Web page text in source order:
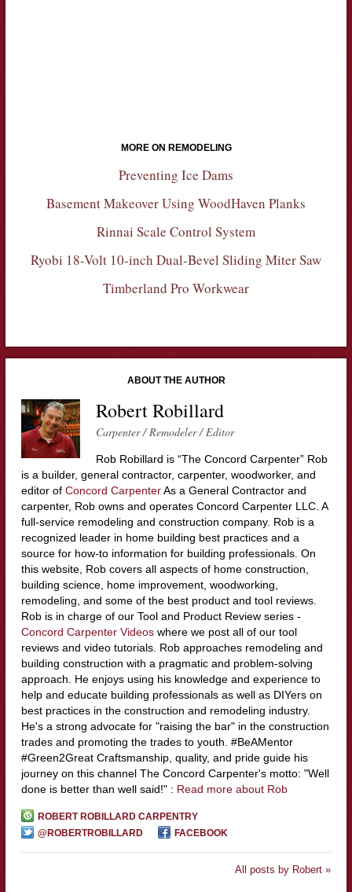
MORE ON REMODELING
Preventing Ice Dams
Basement Makeover Using WoodHaven Planks
Rinnai Scale Control System
Ryobi 18-Volt 10-inch Dual-Bevel Sliding Miter Saw
Timberland Pro Workwear
ABOUT THE AUTHOR
Robert Robillard
Carpenter / Remodeler / Editor
Rob Robillard is “The Concord Carpenter” Rob
is a builder, general contractor, carpenter, woodworker, and
editor of Concord CarpenterAs a General Contractor and
carpenter, Rob owns and operates Concord Carpenter LLC. A
full-service remodeling and construction company. Rob is a
recognized leader in home building best practices and a
source for how-to information for building professionals. On
this website, Rob covers all aspects of home construction,
building science, home improvement, woodworking,
remodeling, and some of the best product and tool reviews.
Rob is in charge of our Tool and Product Review series -
Concord Carpenter Videoswhere we post all of our tool
reviews and video tutorials. Rob approaches remodeling and
building construction with a pragmatic and problem-solving
approach. He enjoys using his knowledge and experience to
help and educate building professionals as well as DIYers on
best practices in the construction and remodeling industry.
He's a strong advocate for "raising the bar" in the construction
trades and promoting the trades to youth. #BeAMentor
#Green2Great Craftsmanship, quality, and pride guide his
journey on this channel The Concord Carpenter's motto: "Well
done is better than well said!" : Read more about Rob
ROBERT ROBILLARD CARPENTRY
@ROBERTROBILLARD
FACEBOOK
All posts by Robert »